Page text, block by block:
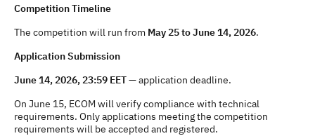
Competition Timeline
The competition will run from May 25 to June 14, 2026.
Application Submission
June 14, 2026, 23:59 EET— application deadline.
On June 15, ECOM will verify compliance with technical
requirements. Only applications meeting the competition
requirements will be accepted and registered.